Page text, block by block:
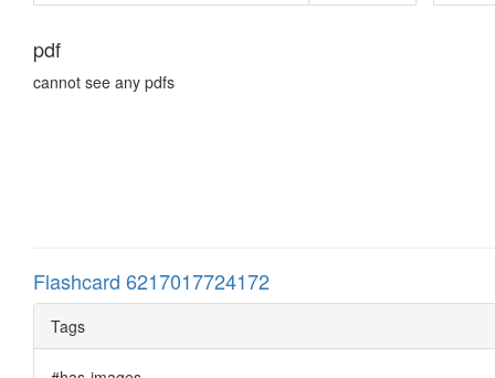
pdf
cannot see any pdfs
Flashcard 6217017724172
Tags